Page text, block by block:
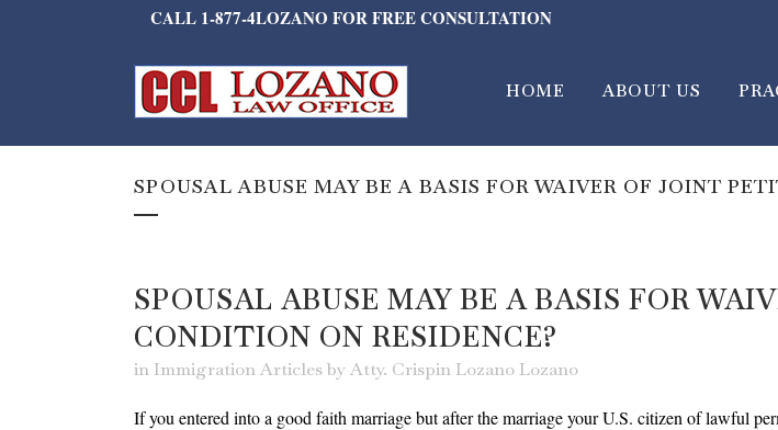
CALL 1-877-4LOZANO FOR FREE CONSULTATION
HOME ABOUT US
SPOUSAL ABUSE MAY BE A BASIS FOR WAIVER OF JOINT
SPOUSAL ABUSE MAY BE A BASIS FOR
CONDITION ON RESIDENCE?
in Immigration ArticlesbyAtty. Crispin Lozano Lozano
If you entered into a good faith marriage but after the marriage your U.S. citizen of lawful